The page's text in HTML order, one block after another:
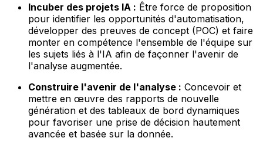
Incuber des projets IA : Être force de proposition
pour identifier les opportunités d'automatisation,
développer des preuves de concept (POC) et faire
monter en compétence l'ensemble de l'équipe sur
les sujets liés à l'IA afin de façonner l'avenir de
l'analyse augmentée.
Construire l'avenir de l'analyse : Concevoir et
mettre en œuvre des rapports de nouvelle
génération et des tableaux de bord dynamiques
pour favoriser une prise de décision hautement
avancée et basée sur la donnée.